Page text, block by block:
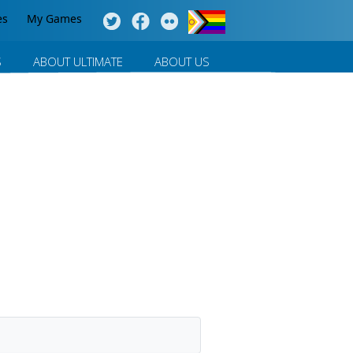
My Games
ABOUT ULTIMATE ABOUT US